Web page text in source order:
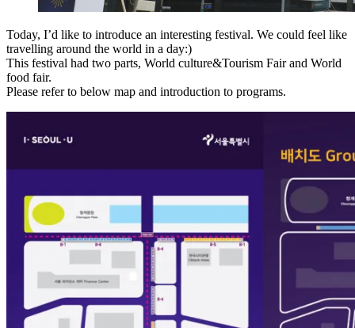
Today, I’d like to introduce an interesting festival. We could feel like
travelling around the world in a day:)
This festival had two parts, World culture&Tourism Fair and World
food fair.
Please refer to below map and introduction to programs.